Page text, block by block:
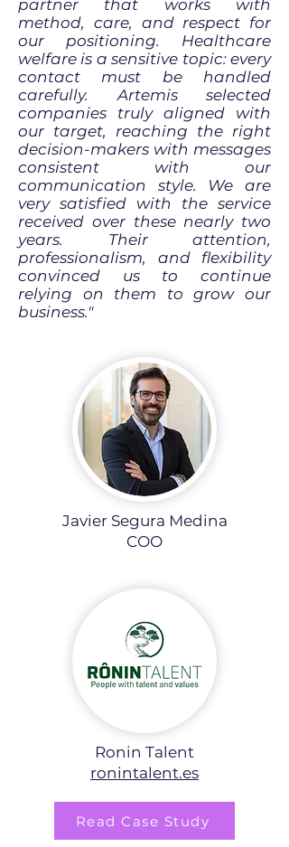
partner that works with
method, care, and respect for
our positioning. Healthcare
welfare is a sensitive topic: every
contact must be handled
carefully. Artemis selected
companies truly aligned with
our target, reaching the right
decision-makers with messages
consistent with our
communication style. We are
very satisfied with the service
received over these nearly two
years. Their attention,
professionalism, and flexibility
convinced us to continue
relying on them to grow our
business."
Javier Segura Medina
COO
Ronin Talent
ronintalent.es
Read Case Study